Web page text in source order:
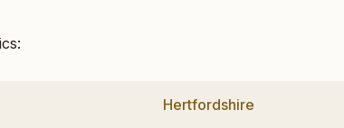
Hertfordshire